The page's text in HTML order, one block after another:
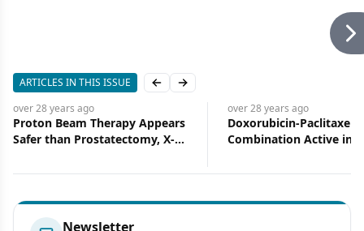
ARTICLES IN THIS ISSUE Previous slide
Next slide
over 28 years ago
Proton Beam Therapy Appears
Safer than Prostatectomy, X-
over 28 years ago
Doxorubicin-Paclitaxel
Combination Active in
Phase II Trial
Newsletter